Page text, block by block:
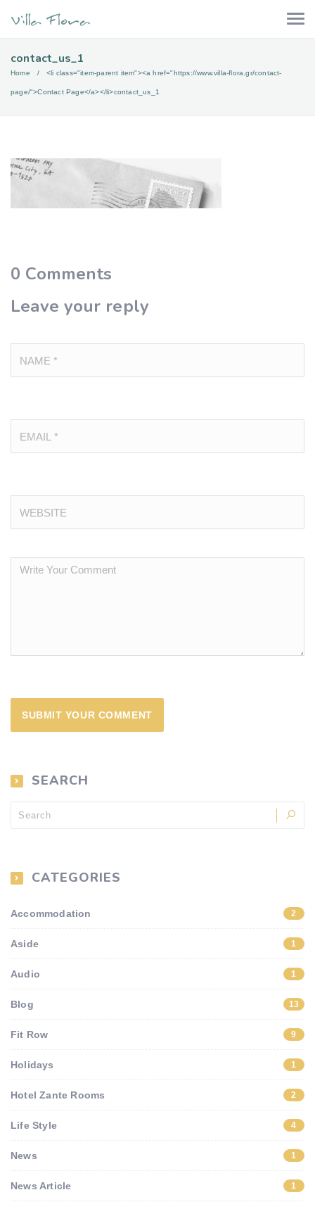
contact_us_1
Home <li class="item-parent item"><a href="https://www.villa-flora.gr/contact-
page/">Contact Page</a></li>contact_us_1
0 Comments
Leave your reply
SEARCH
CATEGORIES
Accommodation 2
Aside 1
Audio 1
Blog 13
Fit Row 9
Holidays 1
Hotel Zante Rooms 2
Life Style 4
News 1
News Article 1